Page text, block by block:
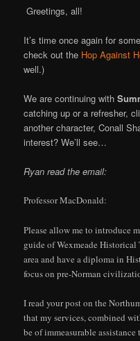
Greetings, all!
It’s time once again for
check out the Hop Against
well.)
We are continuing with
catching up or a refresher,
another character, Conall
interest? We’ll see…
Ryan read the email:
Professor MacDonald:
Please allow me to introduce
guide of Wexmeade
area and have a diploma in
focus on pre-Norman
I read your post on the
that my services, combined
be of immeasurable